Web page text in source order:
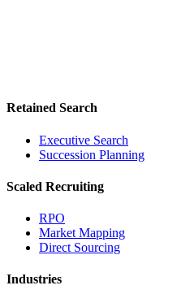
Retained Search
Executive Search
Succession Planning
Scaled Recruiting
RPO
Market Mapping
Direct Sourcing
Industries